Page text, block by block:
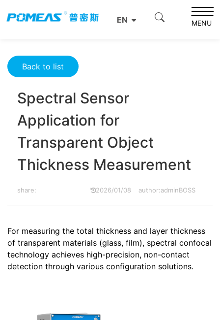
EN MENU
Resource Center
Spectral Sensor Application for Transparent Object
Back to list
Spectral Sensor
Application for
Transparent Object
Thickness Measurement
share: 2026/01/08 author:adminBOSS
For measuring the total thickness and layer thickness
of transparent materials (glass, film), spectral confocal
technology achieves high-precision, non-contact
detection through various configuration solutions.